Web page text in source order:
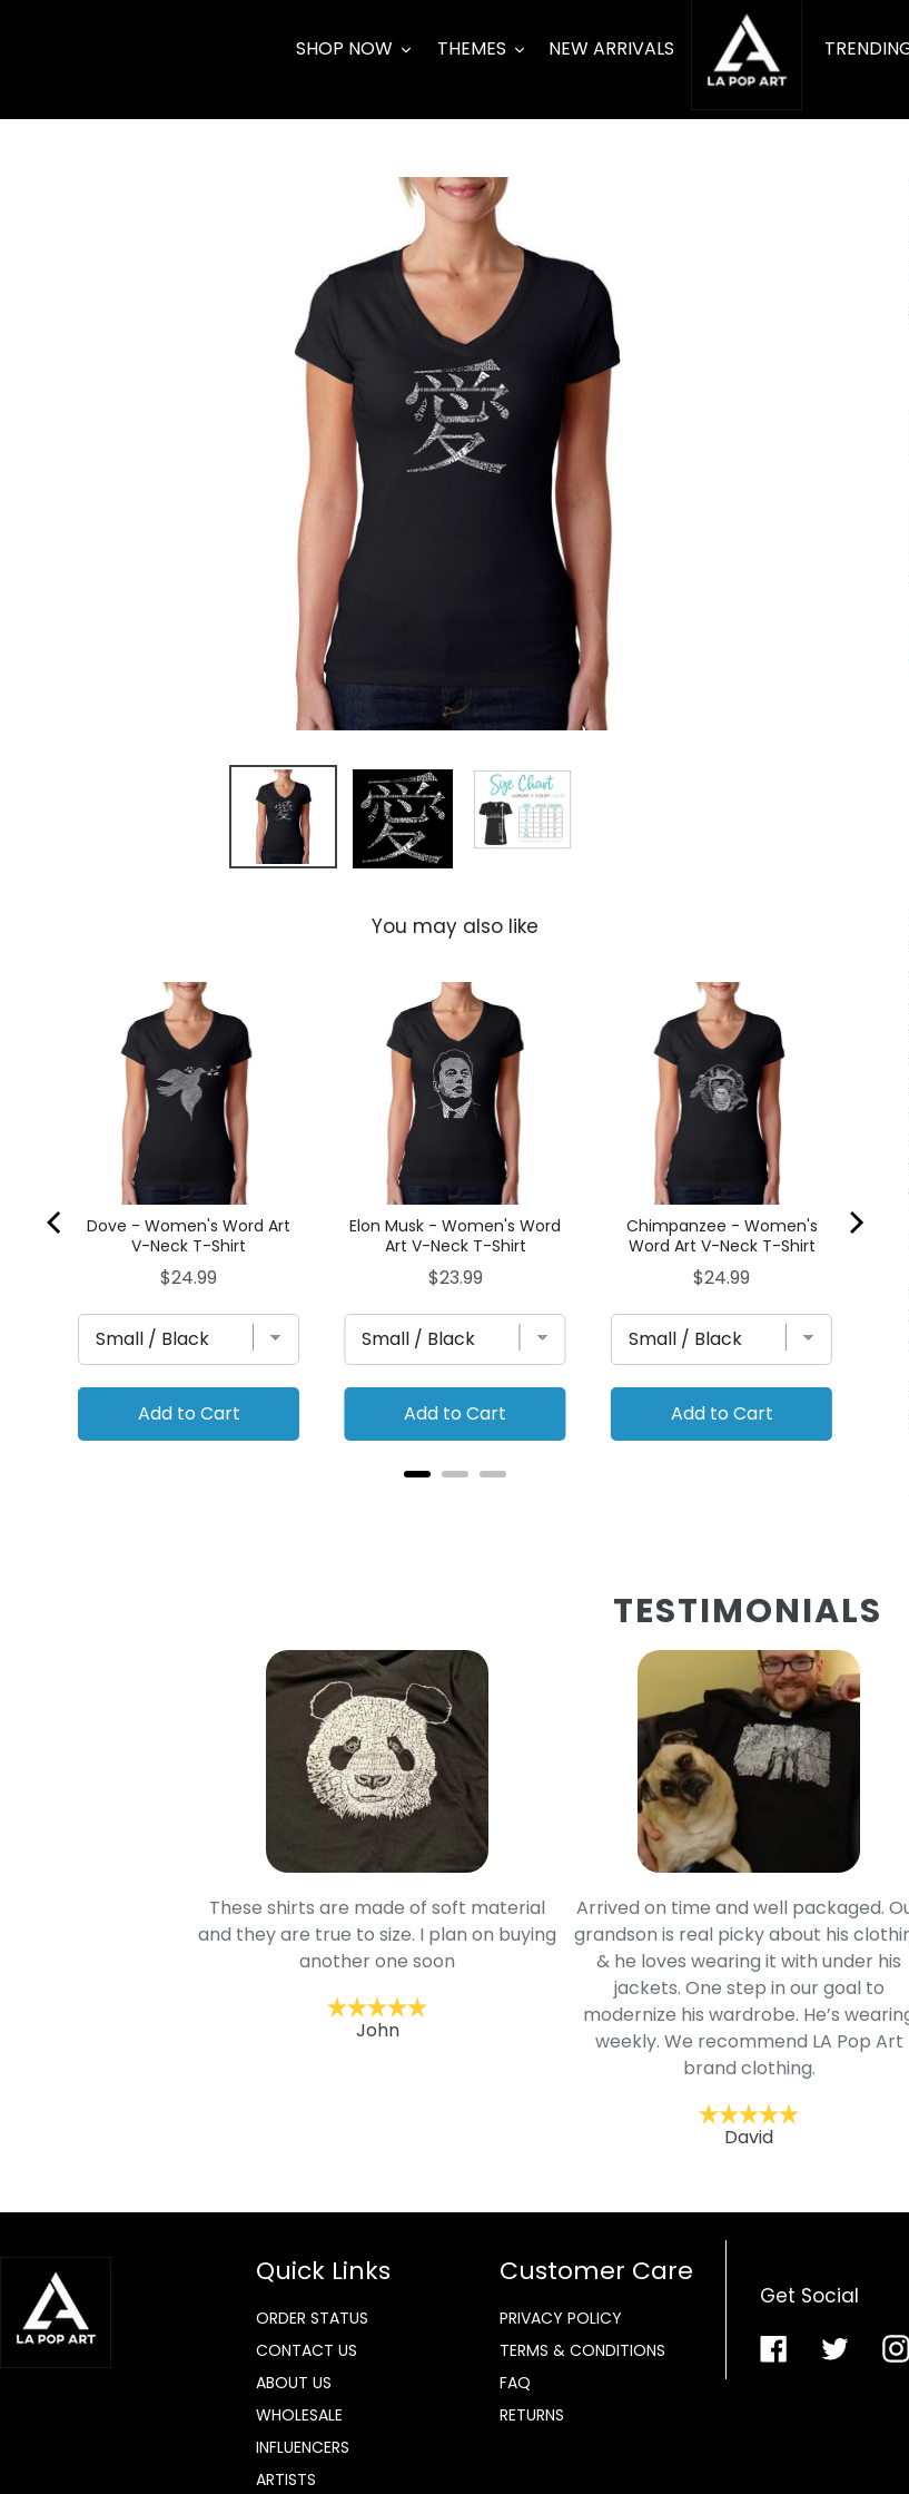
SHOP NOW THEMES NEW ARRIVALS
You may also like
Dove - Women's Word Art
V-Neck T-Shirt
Price
$24.99
Add to Cart
Elon Musk - Women's Word
Art V-Neck T-Shirt
Price
$23.99
Add to Cart
Chimpanzee - Women's
Word Art V-Neck T-Shirt
Price
$24.99
Add to Cart
TESTIMONIALS
These shirts are made of soft material
and they are true to size. I plan on buying
another one soon
John
Arrived on time and well packaged.
grandson is real picky about his
& he loves wearing it with under his
jackets. One step in our goal to
modernize his wardrobe. He’s
weekly. We recommend LA Pop Art
brand clothing.
David
Quick Links
ORDER STATUS
CONTACT US
ABOUT US
WHOLESALE
INFLUENCERS
ARTISTS
Customer Care
PRIVACY POLICY
TERMS & CONDITIONS
FAQ
RETURNS
Get Social
FacebookTwitter